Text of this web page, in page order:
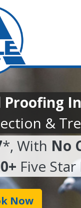
Proofing
&
*, With No
Five
Now